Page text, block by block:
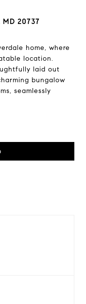
MD 20737
home, where
location.
laid out
bungalow
seamlessly